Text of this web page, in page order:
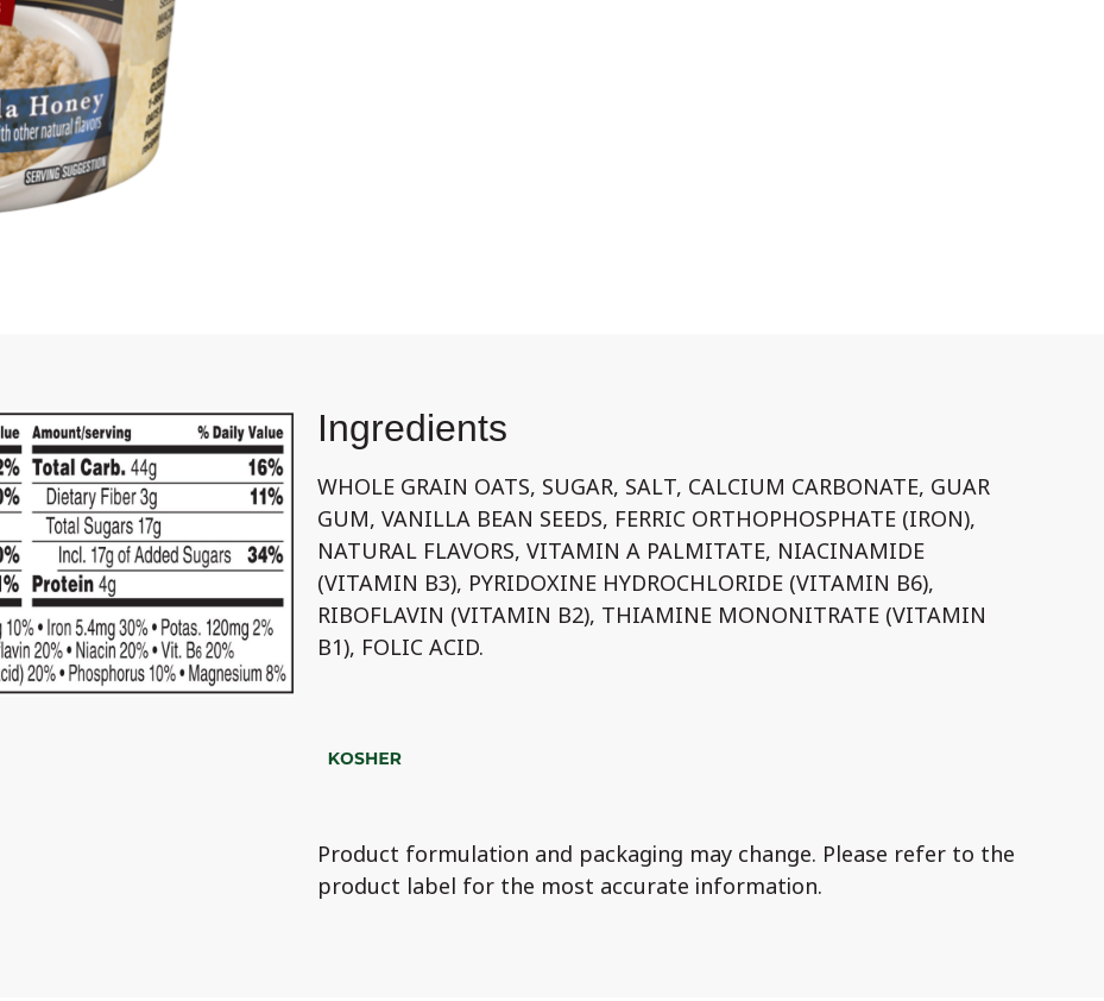
Ingredients
WHOLE GRAIN OATS, SUGAR, SALT, CALCIUM CARBONATE, GUAR
GUM, VANILLA BEAN SEEDS, FERRIC ORTHOPHOSPHATE (IRON),
NATURAL FLAVORS, VITAMIN A PALMITATE, NIACINAMIDE
(VITAMIN B3), PYRIDOXINE HYDROCHLORIDE (VITAMIN B6),
RIBOFLAVIN (VITAMIN B2), THIAMINE MONONITRATE (VITAMIN
B1), FOLIC ACID.
Product formulation and packaging may change. Please refer to the
product label for the most accurate information.